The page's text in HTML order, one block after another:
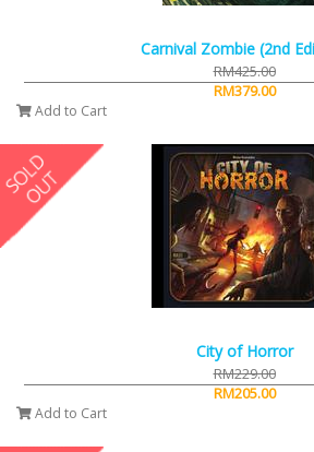
Carnival Zombie (2nd
RM425.00
RM379.00
Add to Cart
City of Horror
RM229.00
RM205.00
Add to Cart